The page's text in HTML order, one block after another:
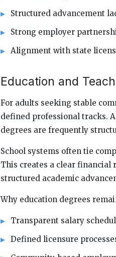
Structured advancement
Strong employer
Alignment with state
Education and
For adults seeking stable
defined professional tracks.
degrees are frequently
School systems often tie
This creates a clear financial
structured academic
Why education degrees
Transparent salary
Defined licensure